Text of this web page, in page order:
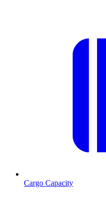
Cargo Capacity